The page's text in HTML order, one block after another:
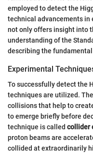
employed to detect the
technical advancements in
not only offers insight into
understanding of the
describing the
Experimental
To successfully detect the
techniques are utilized.
collisions that help to
to emerge briefly before
technique is called collider
proton beams are
collided at extraordinarily